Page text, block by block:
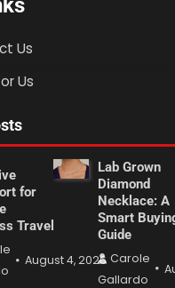
Us
Us
for
Travel
August 4, 2026
Lab Grown
Diamond
Necklace: A
Smart
Guide
Carole
Gallardo